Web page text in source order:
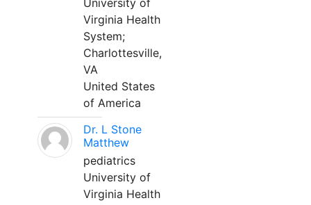
University of
Virginia Health
System;
Charlottesville,
VA
United States
of America
Dr. L Stone
Matthew
pediatrics
University of
Virginia Health